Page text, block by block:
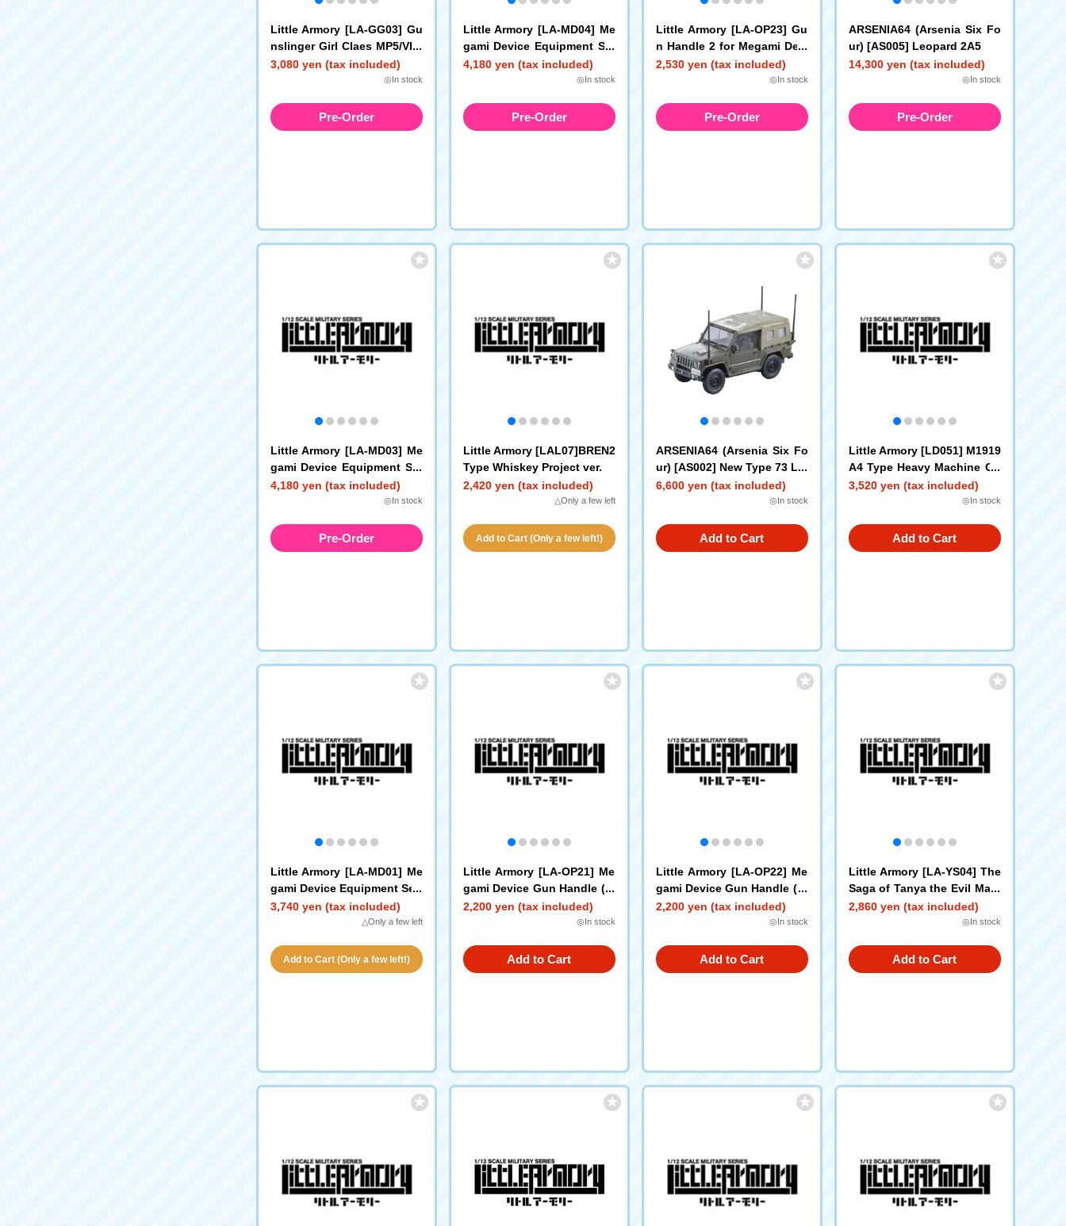
Little Armory [LA-GG03] Gu
nslinger Girl Claes MP5/VP7
0 Type
3,080 yen (tax included)
◎In stock
Pre-Order
Little Armory [LA-MD04] Me
gami Device Equipment Set
Sniper A
4,180 yen (tax included)
◎In stock
Pre-Order
Little Armory [LA-OP23] Gu
n Handle 2 for Megami Devi
ce (White)
2,530 yen (tax included)
◎In stock
Pre-Order
ARSENIA64 (Arsenia Six Fo
ur) [AS005] Leopard 2A5
14,300 yen (tax included)
◎In stock
Pre-Order
Little Armory [LA-MD03] Me
gami Device Equipment Set
Machine Gun A
4,180 yen (tax included)
◎In stock
Pre-Order
Little Armory [LAL07]BREN2
Type Whiskey Project ver.
2,420 yen (tax included)
△Only a few left
Add to Cart (Only a few left!)
ARSENIA64 (Arsenia Six Fo
ur) [AS002] New Type 73 Lig
ht Truck
6,600 yen (tax included)
◎In stock
Add to Cart
Little Armory [LD051] M1919
A4 Type Heavy Machine Gu
n
3,520 yen (tax included)
◎In stock
Add to Cart
Little Armory [LA-MD01] Me
gami Device Equipment Set/
AR
3,740 yen (tax included)
△Only a few left
Add to Cart (Only a few left!)
Little Armory [LA-OP21] Me
gami Device Gun Handle (W
hite)
2,200 yen (tax included)
◎In stock
Add to Cart
Little Armory [LA-OP22] Me
gami Device Gun Handle (Bl
ack)
2,200 yen (tax included)
◎In stock
Add to Cart
Little Armory [LA-YS04] The
Saga of Tanya the Evil Mary
M1 Rifle
2,860 yen (tax included)
◎In stock
Add to Cart